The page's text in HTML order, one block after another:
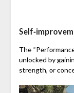
Self-
The
unlocked by
strength, or